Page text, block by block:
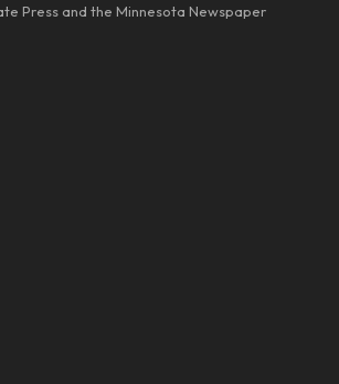
Press and the Minnesota Newspaper